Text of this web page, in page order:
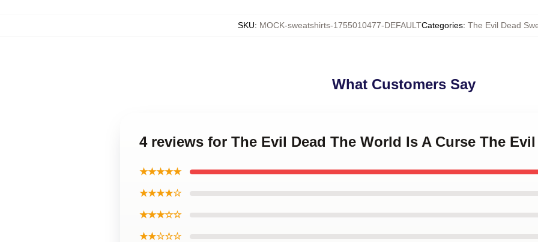
SKU: MOCK-sweatshirts-1755010477-DEFAULTCategories: The Evil Dead
What Customers Say
4 reviews for The Evil Dead The World Is A Curse The
★★★★★
★★★★☆
★★★☆☆
★★☆☆☆